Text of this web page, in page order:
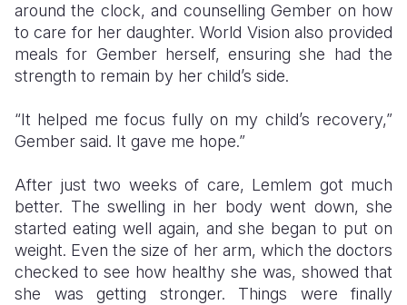
around the clock, and counselling Gember on how
to care for her daughter. World Vision also provided
meals for Gember herself, ensuring she had the
strength to remain by her child’s side.
“It helped me focus fully on my child’s recovery,”
Gember said. It gave me hope.”
After just two weeks of care, Lemlem got much
better. The swelling in her body went down, she
started eating well again, and she began to put on
weight. Even the size of her arm, which the doctors
checked to see how healthy she was, showed that
she was getting stronger. Things were finally